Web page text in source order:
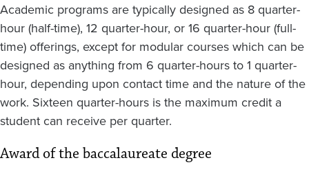
Academic programs are typically designed as 8 quarter-
hour (half-time), 12 quarter-hour, or 16 quarter-hour (full-
time) offerings, except for modular courses which can be
designed as anything from 6 quarter-hours to 1 quarter-
hour, depending upon contact time and the nature of the
work. Sixteen quarter-hours is the maximum credit a
student can receive per quarter.
Award of the baccalaureate degree